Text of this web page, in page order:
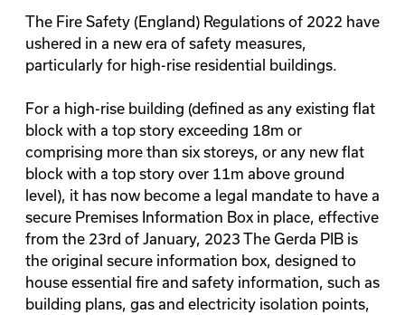
The Fire Safety (England) Regulations of 2022 have
ushered in a new era of safety measures,
particularly for high-rise residential buildings.
For a high-rise building (defined as any existing flat
block with a top story exceeding 18m or
comprising more than six storeys, or any new flat
block with a top story over 11m above ground
level), it has now become a legal mandate to have a
secure Premises Information Box in place, effective
from the 23rd of January, 2023 The Gerda PIB is
the original secure information box, designed to
house essential fire and safety information, such as
building plans, gas and electricity isolation points,